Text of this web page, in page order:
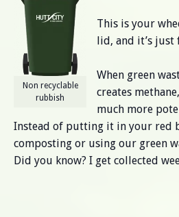
Non recyclable
rubbish
This is your
lid, and it’s
When green
creates
much more
Instead of putting it in your red
composting or using our green
Did you know? I get collected